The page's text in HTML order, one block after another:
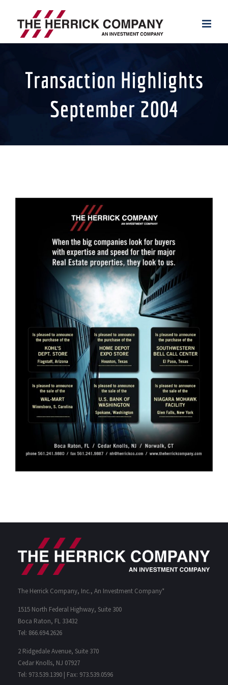
content
Transaction Highlights
September 2004
The Herrick Company, Inc., An Investment Company*
1515 North Federal Highway, Suite 300
Boca Raton, FL 33432
Tel: 866.694.2626
2 Ridgedale Avenue, Suite 370
Cedar Knolls, NJ 07927
Tel: 973.539.1390 | Fax: 973.539.0596